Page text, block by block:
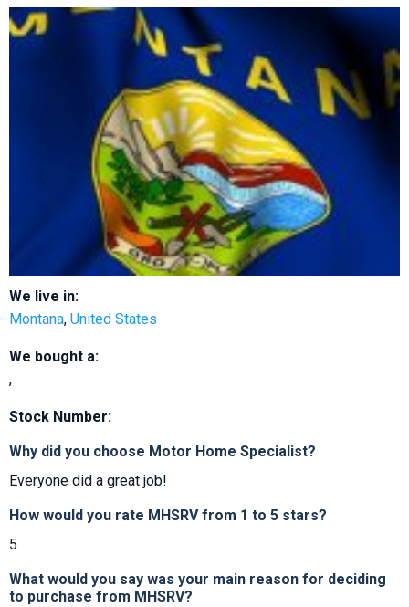
We live in:
Montana, United States
We bought a:
,
Stock Number:
Why did you choose Motor Home Specialist?
Everyone did a great job!
How would you rate MHSRV from 1 to 5 stars?
5
What would you say was your main reason for deciding
to purchase from MHSRV?